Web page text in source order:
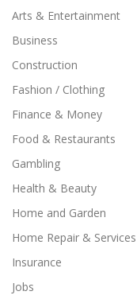
Arts & Entertainment
Business
Construction
Fashion / Clothing
Finance & Money
Food & Restaurants
Gambling
Health & Beauty
Home and Garden
Home Repair & Services
Insurance
Jobs